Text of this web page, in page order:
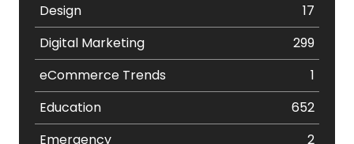
Design
17
Digital Marketing
299
eCommerce Trends
1
Education
652
Emergency
2